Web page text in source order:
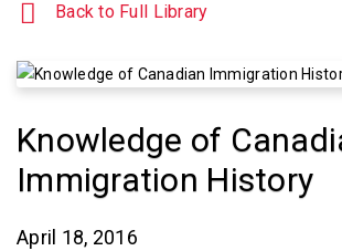
Back to Full Library
Knowledge of
Immigration History
April 18, 2016